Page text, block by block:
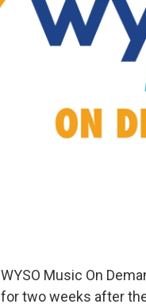
WYSO Music On
for two weeks after